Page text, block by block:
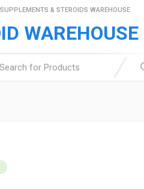
& STEROIDS WAREHOUSE
WAREHOUSE